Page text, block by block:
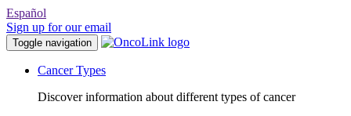
Español
Sign up for our email
Toggle navigation
Cancer Types
Discover information about different types of cancer